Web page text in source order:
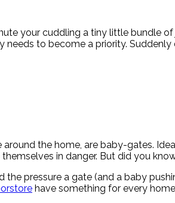
your cuddling a tiny little bundle of
to become a priority.
the home, are baby-gates.
in danger. But did you
pressure a gate (and a baby
have something for every